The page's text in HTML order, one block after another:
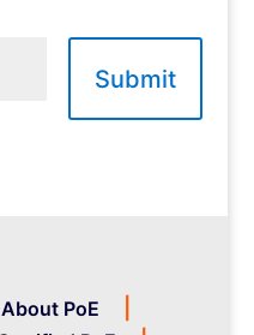
Submit
About PoE